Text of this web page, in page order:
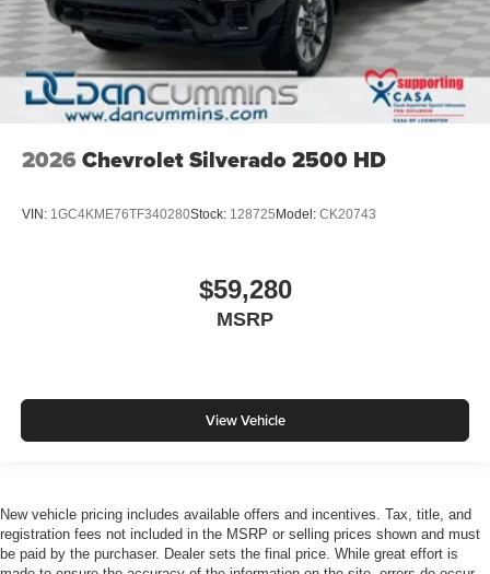
2026 Chevrolet Silverado 2500 HD
VIN: 1GC4KME76TF340280Stock: 128725Model: CK20743
$59,280
MSRP
View Vehicle
New vehicle pricing includes available offers and incentives. Tax, title, and
registration fees not included in the MSRP or selling prices shown and must
be paid by the purchaser. Dealer sets the final price. While great effort is